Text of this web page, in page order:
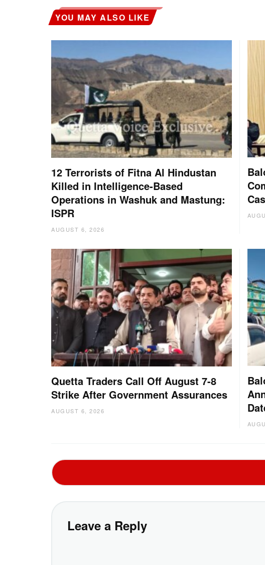
YOU MAY ALSO LIKE
12 Terrorists of Fitna Al Hindustan
Killed in Intelligence-Based
Operations in Washuk and Mastung:
ISPR
AUGUST 6, 2026
Quetta Traders Call Off August 7-8
Strike After Government Assurances
AUGUST 6, 2026
Leave a Reply